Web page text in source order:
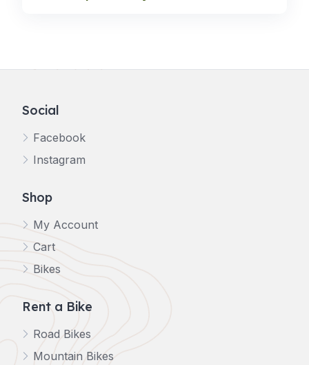
Social
Facebook
Instagram
Shop
My Account
Cart
Bikes
Rent a Bike
Road Bikes
Mountain Bikes